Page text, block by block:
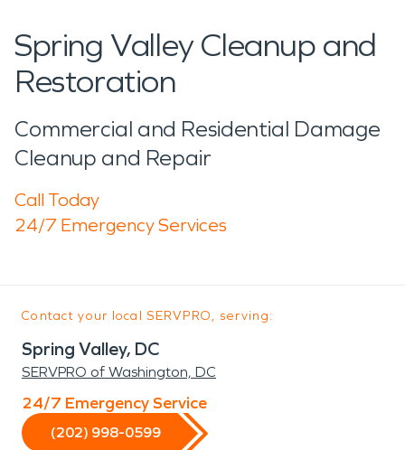
Spring Valley Cleanup and
Restoration
Commercial and Residential Damage
Cleanup and Repair
Call Today
24/7 Emergency Services
Contact your local SERVPRO, serving:
Spring Valley, DC
SERVPRO of Washington, DC
24/7 Emergency Service
(202) 998-0599